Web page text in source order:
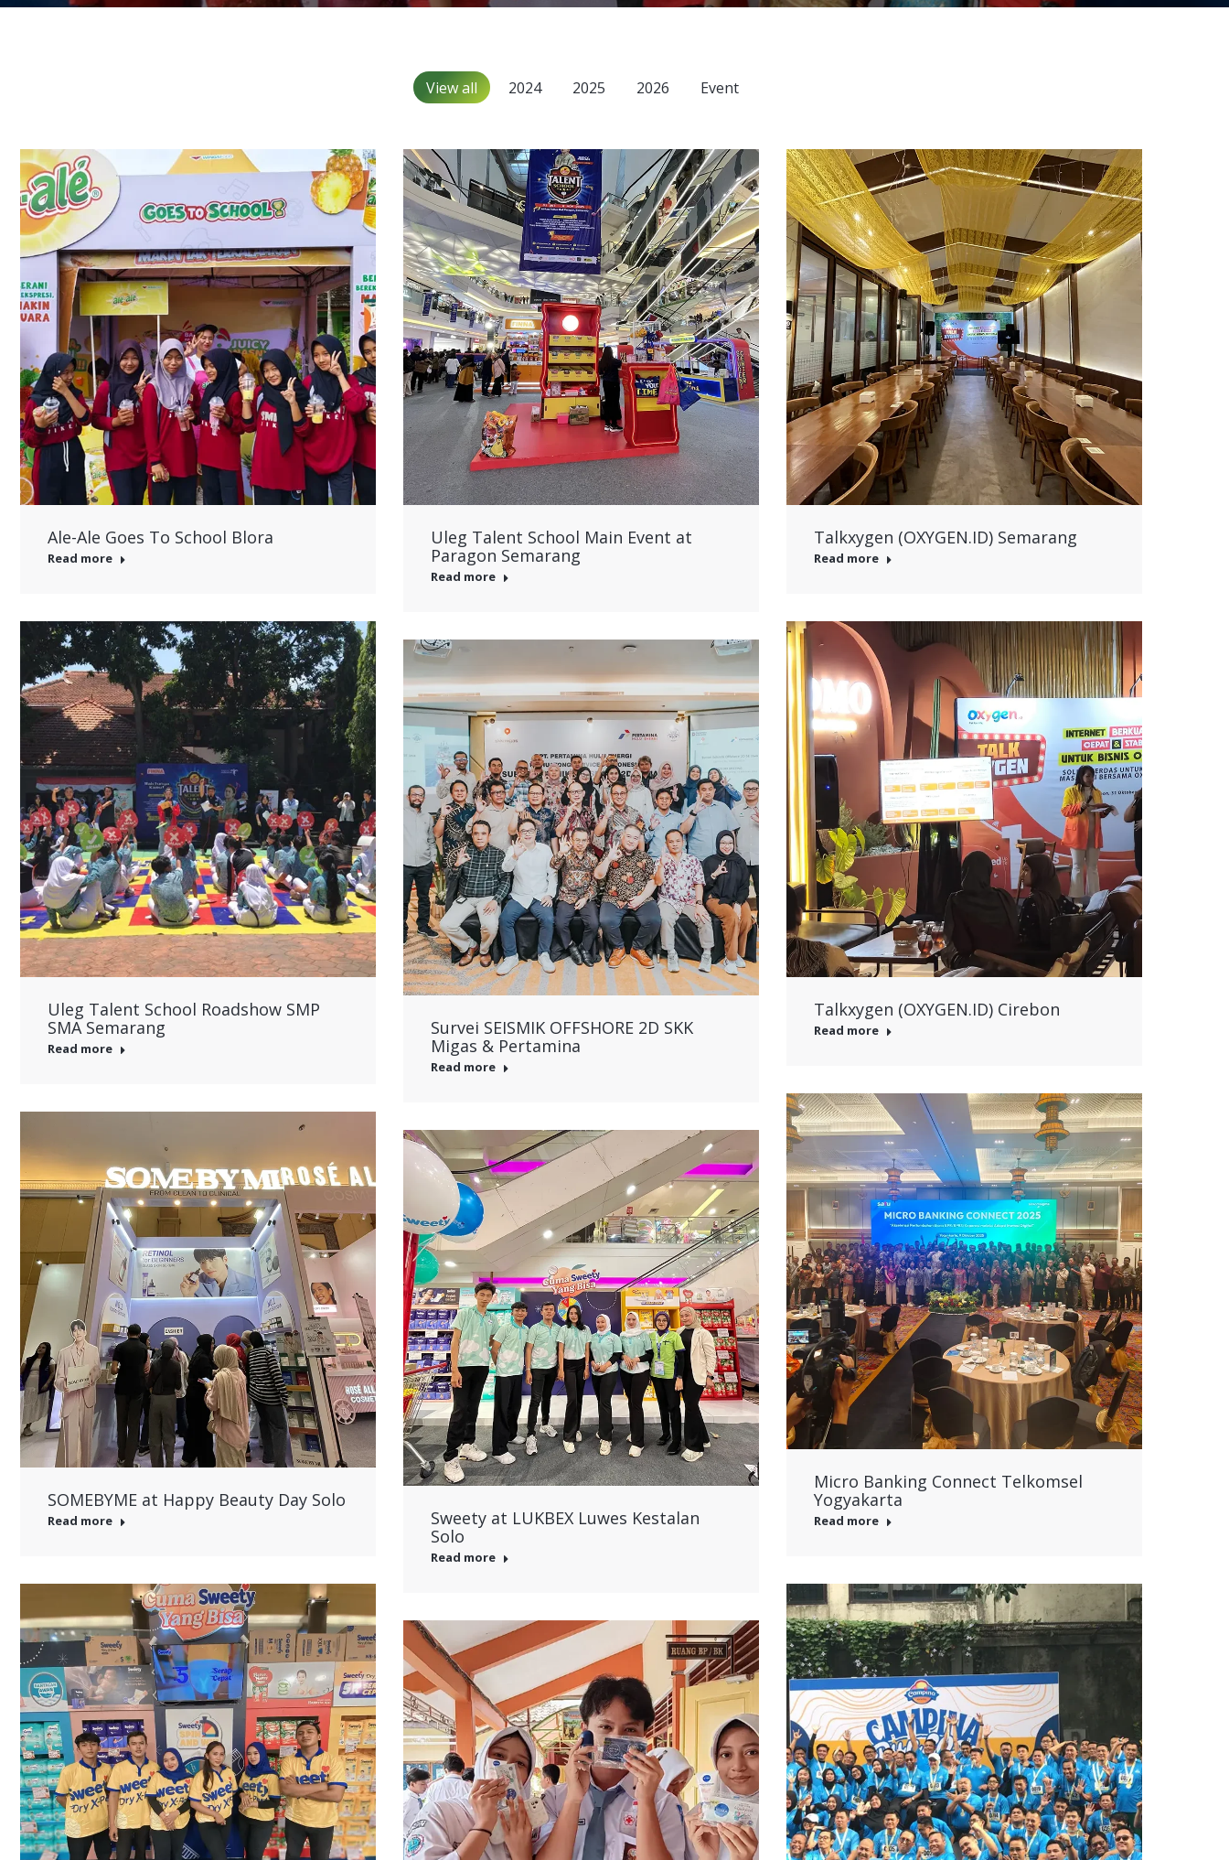
View all 2024 2025 2026 Event
Ale-Ale Goes To School Blora
Read more
Uleg Talent School Main Event at
Paragon Semarang
Read more
Talkxygen (OXYGEN.ID) Semarang
Read more
Uleg Talent School Roadshow SMP
SMA Semarang
Read more
Talkxygen (OXYGEN.ID) Cirebon
Read more
Survei SEISMIK OFFSHORE 2D SKK
Migas & Pertamina
Read more
Micro Banking Connect Telkomsel
Yogyakarta
Read more
SOMEBYME at Happy Beauty Day Solo
Read more
Sweety at LUKBEX Luwes Kestalan
Solo
Read more